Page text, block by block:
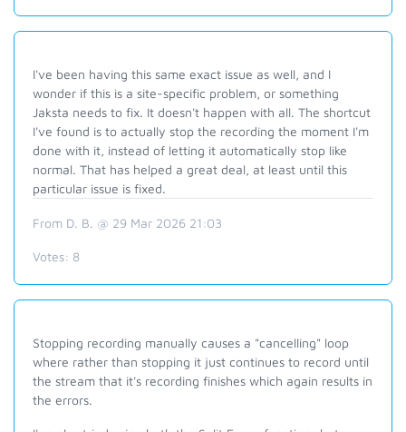
I've been having this same exact issue as well, and I
wonder if this is a site-specific problem, or something
Jaksta needs to fix. It doesn't happen with all. The shortcut
I've found is to actually stop the recording the moment I'm
done with it, instead of letting it automatically stop like
normal. That has helped a great deal, at least until this
particular issue is fixed.
From D. B. @ 29 Mar 2026 21:03
Votes: 8
Stopping recording manually causes a "cancelling" loop
where rather than stopping it just continues to record until
the stream that it's recording finishes which again results in
the errors.